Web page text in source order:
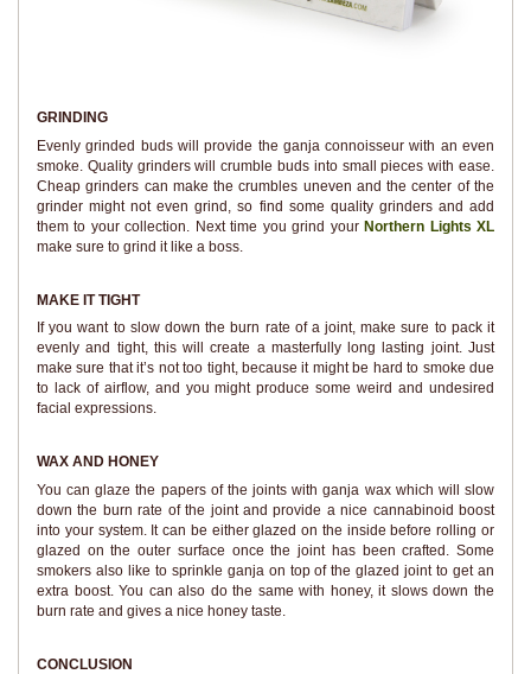
GRINDING
Evenly grinded buds will provide the ganja connoisseur with an even
smoke. Quality grinders will crumble buds into small pieces with ease.
Cheap grinders can make the crumbles uneven and the center of the
grinder might not even grind, so find some quality grinders and add
them to your collection. Next time you grind yourNorthern Lights XL
make sure to grind it like a boss.
MAKE IT TIGHT
If you want to slow down the burn rate of a joint, make sure to pack it
evenly and tight, this will create a masterfully long lasting joint. Just
make sure that it’s not too tight, because it might be hard to smoke due
to lack of airflow, and you might produce some weird and undesired
facial expressions.
WAX AND HONEY
You can glaze the papers of the joints with ganja wax which will slow
down the burn rate of the joint and provide a nice cannabinoid boost
into your system. It can be either glazed on the inside before rolling or
glazed on the outer surface once the joint has been crafted. Some
smokers also like to sprinkle ganja on top of the glazed joint to get an
extra boost. You can also do the same with honey, it slows down the
burn rate and gives a nice honey taste.
CONCLUSION